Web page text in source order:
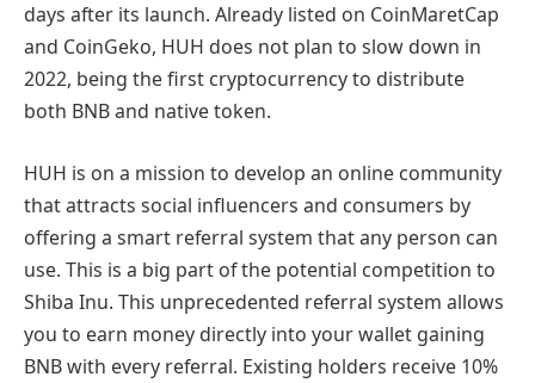
days after its launch. Already listed on CoinMaretCap
and CoinGeko, HUH does not plan to slow down in
2022, being the first cryptocurrency to distribute
both BNB and native token.
HUH is on a mission to develop an online community
that attracts social influencers and consumers by
offering a smart referral system that any person can
use. This is a big part of the potential competition to
Shiba Inu. This unprecedented referral system allows
you to earn money directly into your wallet gaining
BNB with every referral. Existing holders receive 10%